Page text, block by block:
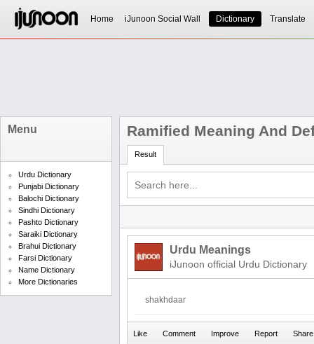
Home iJunoon Social Wall Dictionary Translate
Menu
Urdu Dictionary
Punjabi Dictionary
Balochi Dictionary
Sindhi Dictionary
Pashto Dictionary
Saraiki Dictionary
Brahui Dictionary
Farsi Dictionary
Name Dictionary
More Dictionaries
Ramified Meaning And
Result
Urdu Meanings
iJunoon official Urdu Dictionary
shakhdaar